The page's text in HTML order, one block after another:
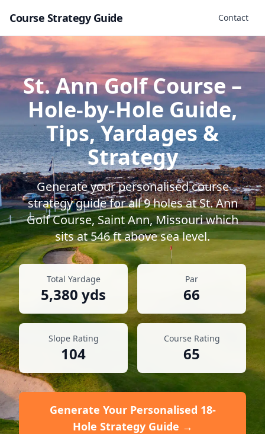
Course Strategy Guide Contact
St. Ann Golf Course–
Hole-by-Hole Guide,
Tips, Yardages &
Strategy
Generate your personalised course
strategy guide for all9holes atSt. Ann
Golf Course, Saint Ann,Missouriwhich
sits at546ft above sea level.
Total Yardage
5,380 yds
Par
66
Slope Rating
104
Course Rating
65
Generate Your Personalised 18-
Hole Strategy Guide →